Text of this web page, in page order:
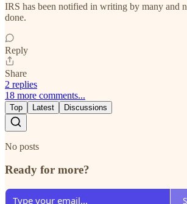
IRS has been notified in writing by many and
done.
Reply
Share
2 replies
18 more comments...
Top Latest Discussions
No posts
Ready for more?